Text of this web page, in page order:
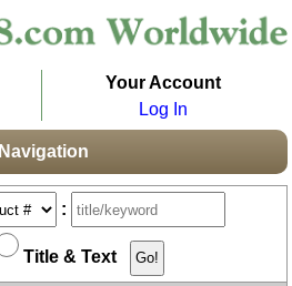
Your Account
Log In
Navigation
:
Title & Text